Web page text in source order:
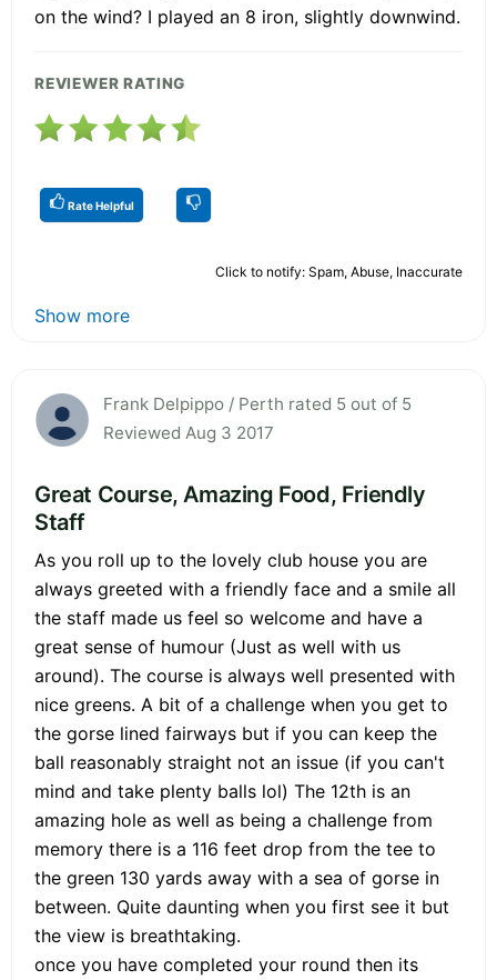
on the wind? I played an 8 iron, slightly downwind.
REVIEWER RATING
Rate Helpful
Click to notify: Spam, Abuse, Inaccurate
Show more
Frank Delpippo / Perth rated 5 out of 5
Reviewed Aug 3 2017
Great Course, Amazing Food, Friendly
Staff
As you roll up to the lovely club house you are
always greeted with a friendly face and a smile all
the staff made us feel so welcome and have a
great sense of humour (Just as well with us
around). The course is always well presented with
nice greens. A bit of a challenge when you get to
the gorse lined fairways but if you can keep the
ball reasonably straight not an issue (if you can't
mind and take plenty balls lol) The 12th is an
amazing hole as well as being a challenge from
memory there is a 116 feet drop from the tee to
the green 130 yards away with a sea of gorse in
between. Quite daunting when you first see it but
the view is breathtaking.
once you have completed your round then its